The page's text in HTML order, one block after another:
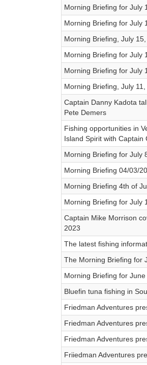
Morning Briefing for July
Morning Briefing for July
Morning Briefing, July
Morning Briefing for July
Morning Briefing for July
Morning Briefing, July
Captain Danny Kadota
Pete Demers
Fishing opportunities in
Island Spirit with Captain
Morning Briefing for July
Morning Briefing 04/03/
Morning Briefing 4th of
Morning Briefing for July
Captain Mike Morrison
2023
The latest fishing
The Morning Briefing for
Morning Briefing for
Bluefin tuna fishing in
Friedman Adventures
Friedman Adventures
Friedman Adventures
Friiedman Adventures